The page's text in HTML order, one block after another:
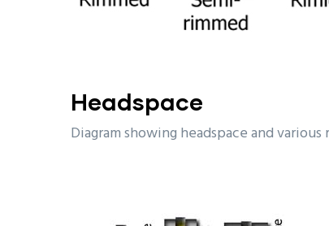
Headspace
Diagram showing headspace and